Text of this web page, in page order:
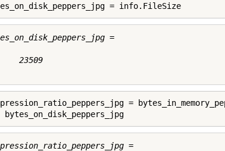
= info.FileSize
=
23509
=
bytes_on_disk_peppers_jpg
=